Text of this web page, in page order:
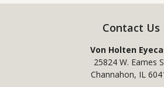
Contact Us
Von Holten
25824 W. Eames
Channahon, IL